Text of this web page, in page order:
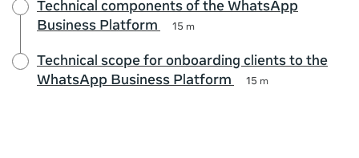
Technical components of the WhatsApp
Business Platform
15 m
Technical scope for onboarding clients to the
WhatsApp Business Platform
15 m